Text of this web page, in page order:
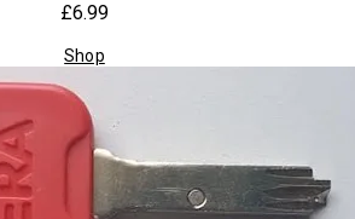
£6.99
Shop